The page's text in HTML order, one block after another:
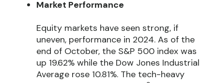
Market Performance
Equity markets have seen strong, if
uneven, performance in 2024. As of the
end of October, the S&P 500 index was
up 19.62% while the Dow Jones Industrial
Average rose 10.81%. The tech-heavy